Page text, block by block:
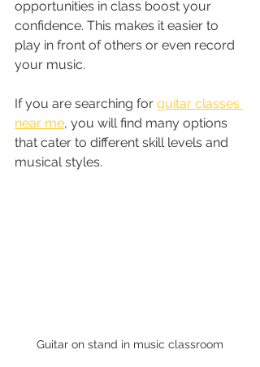
opportunities in class boost your
confidence. This makes it easier to
play in front of others or even record
your music.
If you are searching for guitar classes
near me, you will find many options
that cater to different skill levels and
musical styles.
Guitar on stand in music classroom